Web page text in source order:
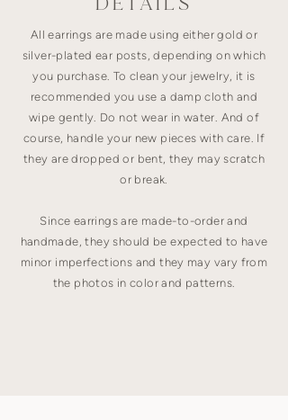
All earrings are made using either gold or
silver-plated ear posts, depending on which
you purchase. To clean your jewelry, it is
recommended you use a damp cloth and
wipe gently. Do not wear in water. And of
course, handle your new pieces with care. If
they are dropped or bent, they may scratch
or break.
Since earrings are made-to-order and
handmade, they should be expected to have
minor imperfections and they may vary from
the photos in color and patterns.